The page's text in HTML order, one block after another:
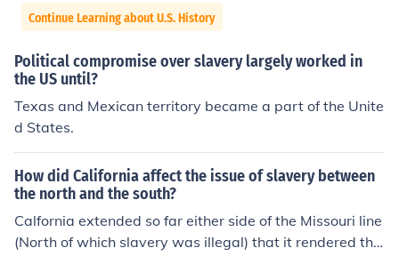
Continue Learning about U.S. History
Political compromise over slavery largely worked in
the US until?
Texas and Mexican territory became a part of the Unite
d States.
How did California affect the issue of slavery between
the north and the south?
Calfornia extended so far either side of the Missouri line
(North of which slavery was illegal) that it rendered the